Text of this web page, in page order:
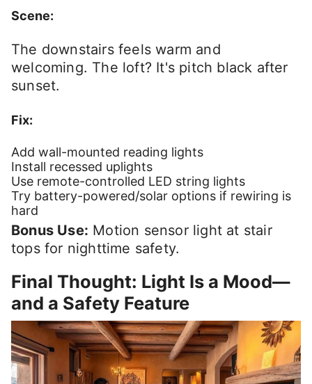
Scene:
The downstairs feels warm and
welcoming. The loft? It's pitch black after
sunset.
Fix:
Add wall-mounted reading lights
Install recessed uplights
Use remote-controlled LED string lights
Try battery-powered/solar options if rewiring is
hard
Bonus Use: Motion sensor light at stair
tops for nighttime safety.
Final Thought: Light Is a Mood—
and a Safety Feature